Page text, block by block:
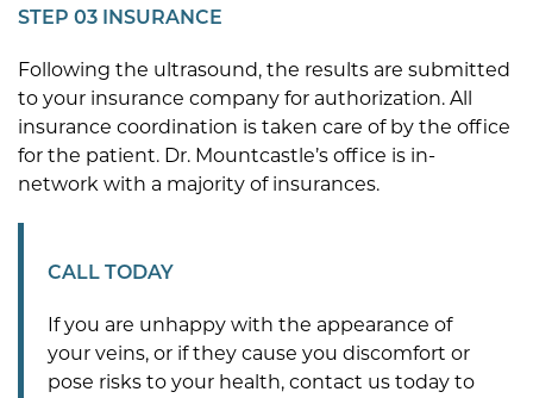
STEP 03 INSURANCE
Following the ultrasound, the results are submitted
to your insurance company for authorization. All
insurance coordination is taken care of by the office
for the patient. Dr. Mountcastle’s office is in-
network with a majority of insurances.
CALL TODAY
If you are unhappy with the appearance of
your veins, or if they cause you discomfort or
pose risks to your health, contact us today to